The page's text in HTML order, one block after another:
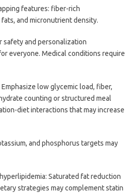
features: fiber-rich
and micronutrient density.
safety and personalization
everyone. Medical conditions require
low glycemic load, fiber,
counting or structured meal
diet interactions that may increase
and phosphorus targets may
Saturated fat reduction
strategies may complement statin